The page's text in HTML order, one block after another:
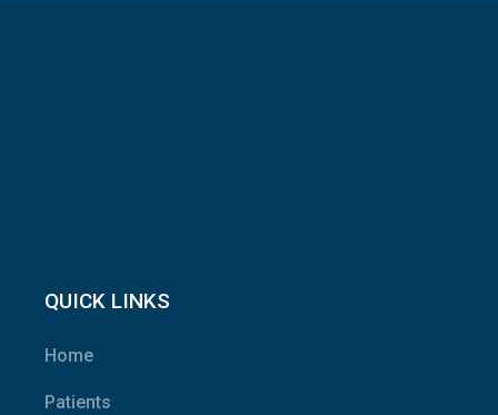
QUICK LINKS
Home
Patients